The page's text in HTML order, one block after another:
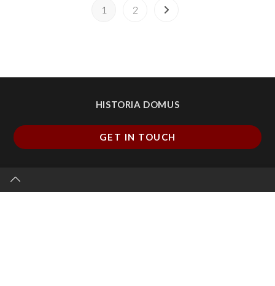
1 2
HISTORIA DOMUS
GET IN TOUCH